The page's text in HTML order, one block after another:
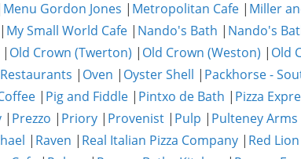
Menu Gordon Jones | Metropolitan Cafe | Miller
| My Small World Cafe | Nando's Bath | Nando's
| Old Crown (Twerton) | Old Crown (Weston) | Old
| Oven | Oyster Shell | Packhorse -
| Pig and Fiddle | Pintxo de Bath | Pizza
| Prezzo | Priory | Provenist | Pulp | Pulteney Arms
| Raven | Real Italian Pizza Company | Red Lion